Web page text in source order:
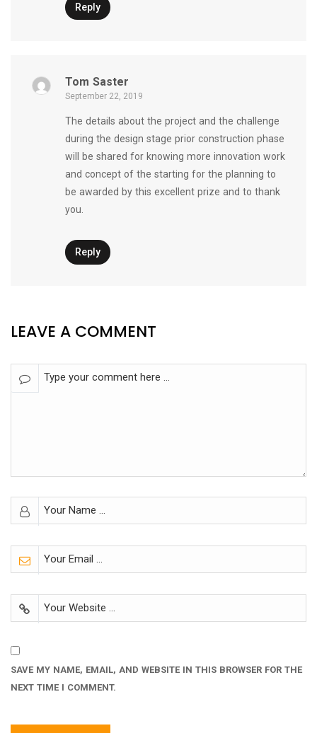
Reply
Tom Saster
September 22, 2019
The details about the project and the challenge
during the design stage prior construction phase
will be shared for knowing more innovation work
and concept of the starting for the planning to
be awarded by this excellent prize and to thank
you.
Reply
LEAVE A COMMENT
SAVE MY NAME, EMAIL, AND WEBSITE IN THIS BROWSER FOR THE
NEXT TIME I COMMENT.